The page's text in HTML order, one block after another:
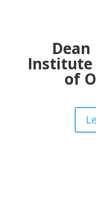
Dean
Institute
of